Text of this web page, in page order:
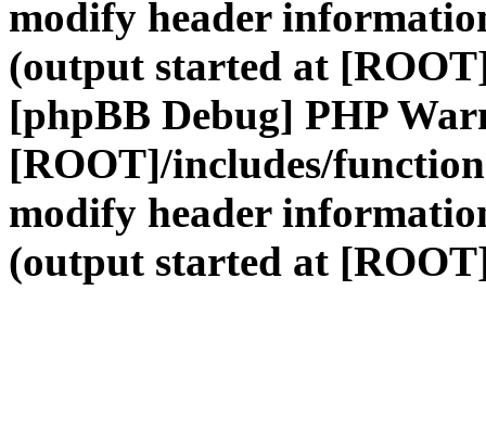
modify header
(output started at
[phpBB Debug] PHP
[ROOT]/includes/
modify header
(output started at